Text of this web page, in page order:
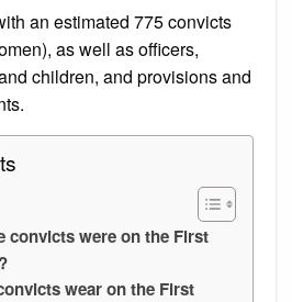
an estimated 775 convicts
as well as officers,
children, and provisions and
convicts were on the First
wear on the First